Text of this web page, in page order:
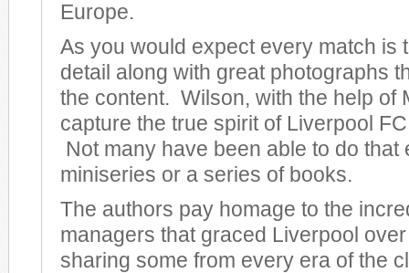
Europe.
As you would expect every match is
detail along with great photographs
the content. Wilson, with the help of
capture the true spirit of Liverpool
Not many have been able to do that
miniseries or a series of books.
The authors pay homage to the
managers that graced Liverpool
sharing some from every era of the